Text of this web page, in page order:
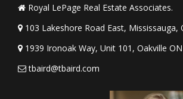
Royal LePage Real Estate Associates.
103 Lakeshore Road East, Mississauga,
1939 Ironoak Way, Unit 101, Oakville
tbaird@tbaird.com